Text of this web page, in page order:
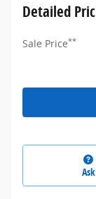
Detailed
Sale Price**
Ask